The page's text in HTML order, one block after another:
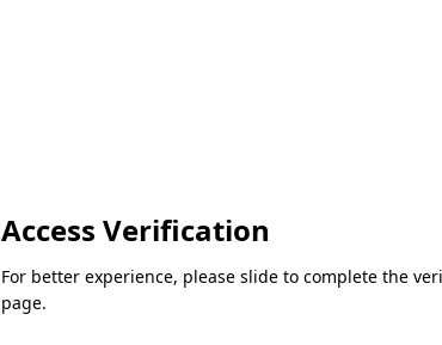
Access Verification
For better experience, please slide to complete the
page.